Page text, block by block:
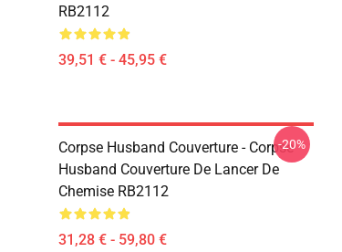
RB2112
39,51 € - 45,95 €
Corpse Husband Couverture - Corpse
Husband Couverture De Lancer De
Chemise RB2112
31,28 € - 59,80 €
-20%